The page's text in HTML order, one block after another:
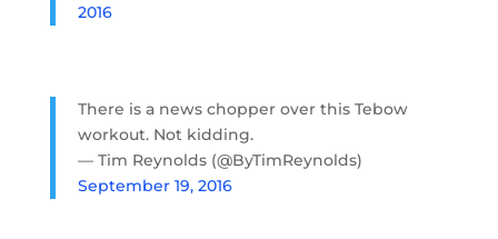
2016
There is a news chopper over this Tebow
workout. Not kidding.
— Tim Reynolds (@ByTimReynolds)
September 19, 2016